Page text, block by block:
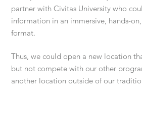
partner with Civitas University who
information in an immersive, hands-
format.
Thus, we could open a new location
but not compete with our other
another location outside of our